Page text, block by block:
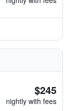
$245
nightly with fees